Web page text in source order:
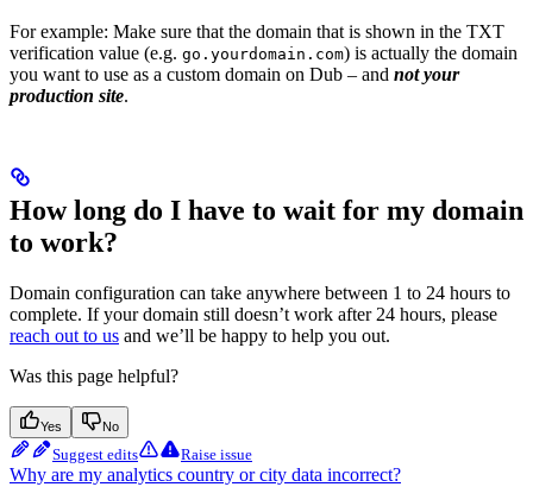
For example: Make sure that the domain that is shown in the TXT
verification value (e.g. go.yourdomain.com) is actually the domain
you want to use as a custom domain on Dub – and not your
production site.
How long do I have to wait for my domain
to work?
Domain configuration can take anywhere between 1 to 24 hours to
complete. If your domain still doesn’t work after 24 hours, please
reach out to us and we’ll be happy to help you out.
Was this page helpful?
Yes No
Suggest edits Raise issue
Why are my analytics country or city data incorrect?